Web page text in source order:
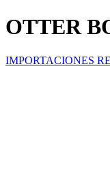
OTTER
IMPORTACIONES